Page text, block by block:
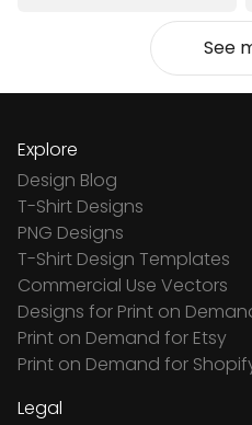
See
Explore
Design Blog
T-Shirt Designs
PNG Designs
T-Shirt Design Templates
Commercial Use Vectors
Designs for Print on
Print on Demand for Etsy
Print on Demand for
Legal